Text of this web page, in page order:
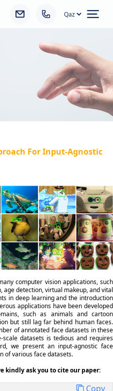
For Input-Agnostic
computer vision applications, such
detection, virtual makeup, and vital
in deep learning and the introduction
applications have been developed
such as animals and cartoon
but still lag far behind human faces.
of annotated face datasets in these
datasets is tedious and requires
we present an input-agnostic face
of various face datasets.
kindly ask you to cite our paper:
Copy